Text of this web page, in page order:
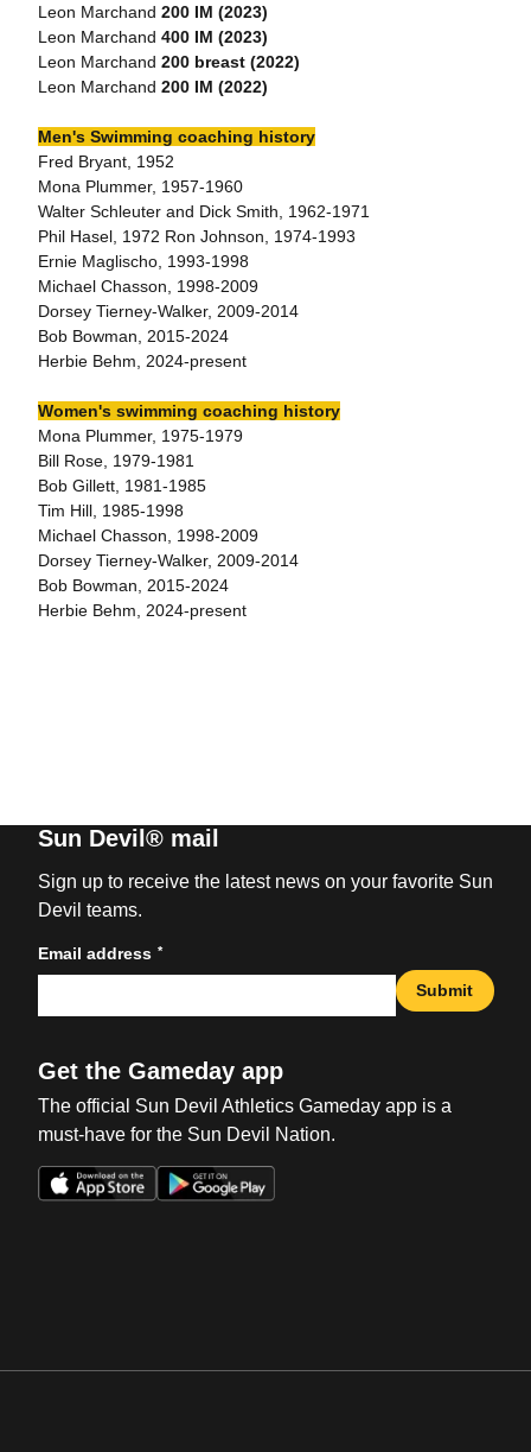
Leon Marchand 200 IM (2023)
Leon Marchand 400 IM (2023)
Leon Marchand 200 breast (2022)
Leon Marchand 200 IM (2022)
Men's Swimming coaching history
Fred Bryant, 1952
Mona Plummer, 1957-1960
Walter Schleuter and Dick Smith, 1962-1971
Phil Hasel, 1972 Ron Johnson, 1974-1993
Ernie Maglischo, 1993-1998
Michael Chasson, 1998-2009
Dorsey Tierney-Walker, 2009-2014
Bob Bowman, 2015-2024
Herbie Behm, 2024-present
Women's swimming coaching history
Mona Plummer, 1975-1979
Bill Rose, 1979-1981
Bob Gillett, 1981-1985
Tim Hill, 1985-1998
Michael Chasson, 1998-2009
Dorsey Tierney-Walker, 2009-2014
Bob Bowman, 2015-2024
Herbie Behm, 2024-present
Sun Devil® mail
Sign up to receive the latest news on your favorite Sun
Devil teams.
Email address *
Submit
Get the Gameday app
The official Sun Devil Athletics Gameday app is a
must-have for the Sun Devil Nation.